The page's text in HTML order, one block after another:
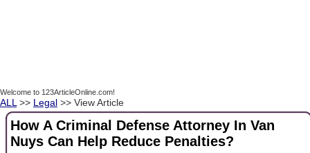
Welcome to 123ArticleOnline.com!
ALL >> Legal >> View Article
How A Criminal Defense Attorney In Van
Nuys Can Help Reduce Penalties?